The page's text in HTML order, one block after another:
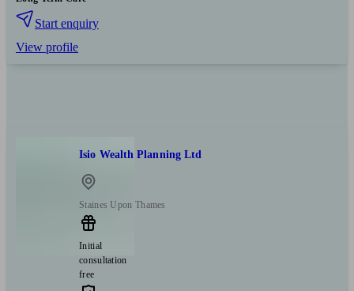
Start enquiry
View profile
Isio Wealth Planning Ltd
Staines Upon Thames
Initial
consultation
free